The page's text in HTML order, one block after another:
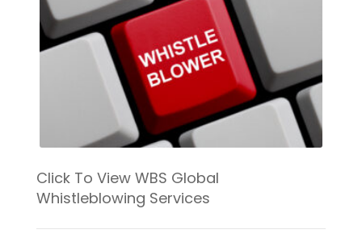
Click To View WBS Global
Whistleblowing Services